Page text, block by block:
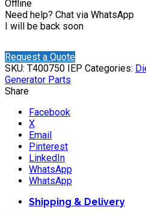
Offline
Need help? Chat via WhatsApp
I will be back soon
Request a Quote
SKU: T400750 IEP Categories:
Generator Parts
Share
Facebook
X
Email
Pinterest
LinkedIn
WhatsApp
WhatsApp
Shipping & Delivery